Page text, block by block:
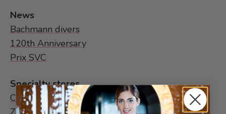
News
Bachmann divers
120th Anniversary
Prix SVC
Specialty stores
Chocolate World